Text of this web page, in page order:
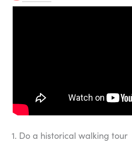
1. Do a historical walking tour